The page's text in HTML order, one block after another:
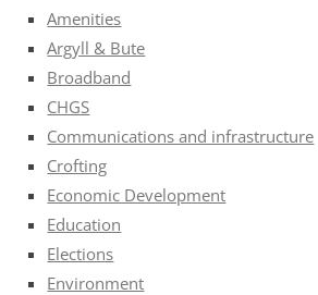
Amenities
Argyll & Bute
Broadband
CHGS
Communications and infrastructure
Crofting
Economic Development
Education
Elections
Environment